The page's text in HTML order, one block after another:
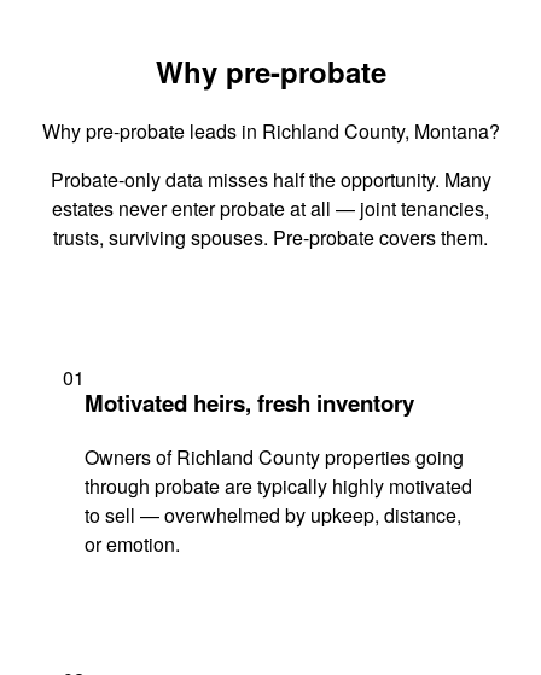
Why pre-probate
Why pre-probate leads in Richland County, Montana?
Probate-only data misses half the opportunity. Many
estates never enter probate at all — joint tenancies,
trusts, surviving spouses. Pre-probate covers them.
01
Motivated heirs, fresh inventory
Owners of Richland County properties going
through probate are typically highly motivated
to sell — overwhelmed by upkeep, distance,
or emotion.